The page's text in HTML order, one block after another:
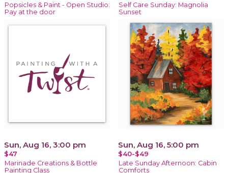
Popsicles & Paint - Open Studio:
Pay at the door
Self Care Sunday: Magnolia
Sunset
Sun, Aug 16, 3:00 pm
$47
Marinade Creations & Bottle
Painting Class
Sun, Aug 16, 5:00 pm
$40-$49
Late Sunday Afternoon: Cabin
Comforts